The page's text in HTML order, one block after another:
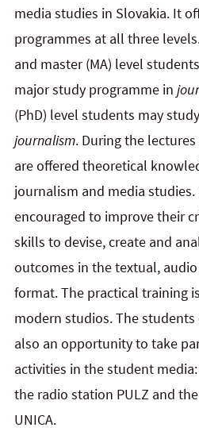
media studies in Slovakia. It
programmes at all three
and master (MA) level
major study programme in
(PhD) level students may study
journalism. During the
are offered theoretical
journalism and media studies.
encouraged to improve their
skills to devise, create and
outcomes in the textual,
format. The practical training
modern studios. The
also an opportunity to take
activities in the student
the radio station PULZ and
UNICA.